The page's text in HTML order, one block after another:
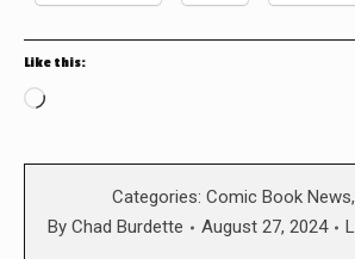
Like this:
Loading…
Categories: Comic Book News,
By Chad Burdette August 27, 2024